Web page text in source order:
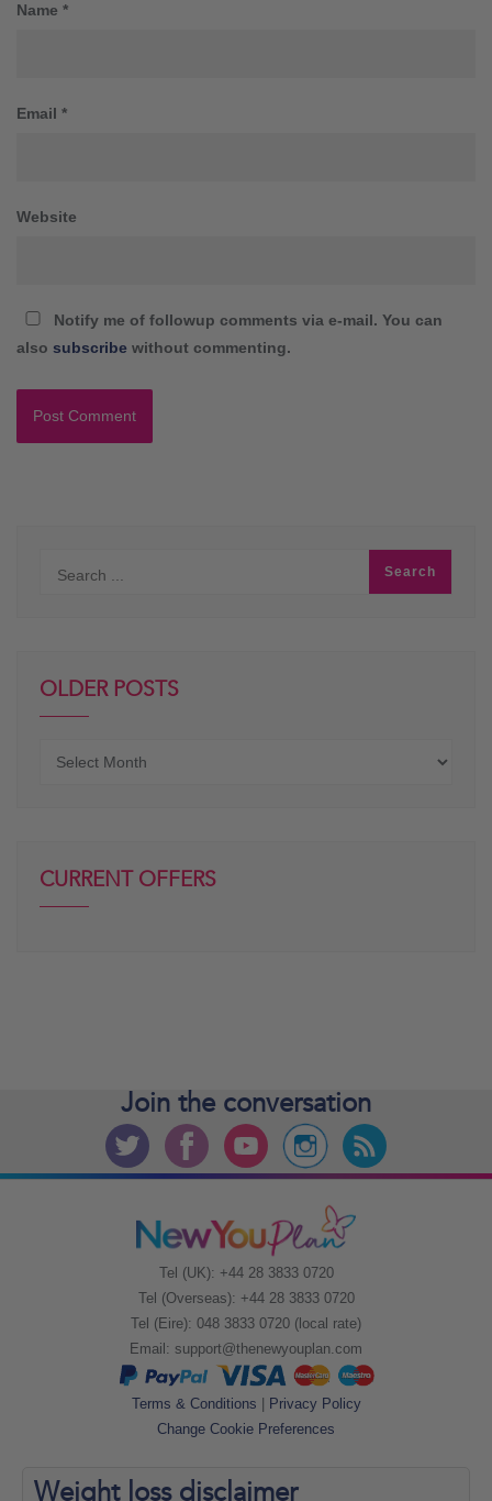
Name *
Email *
Website
Notify me of followup comments via e-mail. You can
also subscribe without commenting.
OLDER POSTS
CURRENT OFFERS
Join the conversation
Tel (UK): +44 28 3833 0720
Tel (Overseas): +44 28 3833 0720
Tel (Eire): 048 3833 0720 (local rate)
Email: support@thenewyouplan.com
Terms & Conditions
Privacy Policy
Change Cookie Preferences
Weight loss disclaimer